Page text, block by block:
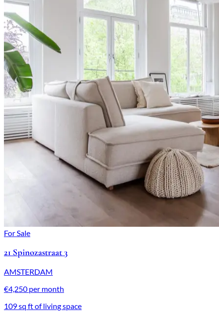
For Sale
21 Spinozastraat 3
AMSTERDAM
€4,250 per month
109 sq ft of living space